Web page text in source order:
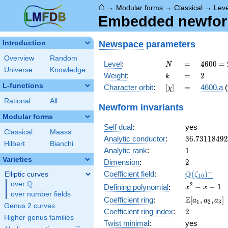
⌂ → Modular forms →Classical →
Embedded
Introduction
Overview
Random
Universe
Knowledge
L-functions
Rational All
Modular forms
Classical
Maass
Hilbert
Bianchi
Varieties
Elliptic curves
over \Q
Q
over number fields
Genus 2 curves
Higher genus families
Newspace parameters
Level: N
N =
=
4600
=
2^{3}
\cdot
4600 =
Weight: k
k =
= 2
2
Character orbit: [\chi]
[χ] =
= 4600.a
Newform invariants
Self dual:
yes
Analytic conductor: 36.73118492
Analytic rank: 11
Dimension: 2
2
Coefficient field: Q(ζ10 )+
Defining polynomial:
x^{2}
- x - 1
x2 − x − 1
Coefficient ring:
\Z[a_1,
a_2,
a_3]
Z[a1 , a2 ,a3]
Coefficient ring index: 2
2
Twist minimal:
yes